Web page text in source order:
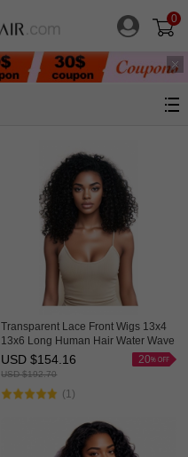
0
Transparent Lace Front Wigs 13x4
13x6 Long Human Hair Water Wave
Wigs For African American Great
HAIRCC Hair
20
USD $154.16
USD $192.70
(1)